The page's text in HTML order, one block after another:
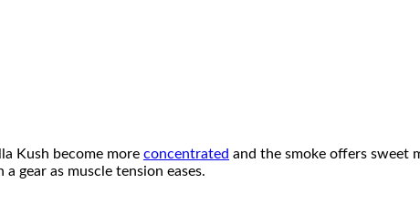
3
t
i
Kush become more concentrated and the smoke offers sweet
gear as muscle tension eases.